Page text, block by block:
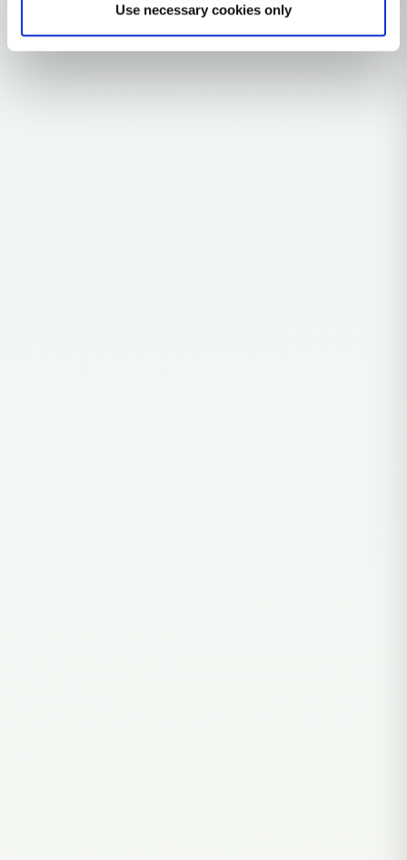
Use necessary cookies only